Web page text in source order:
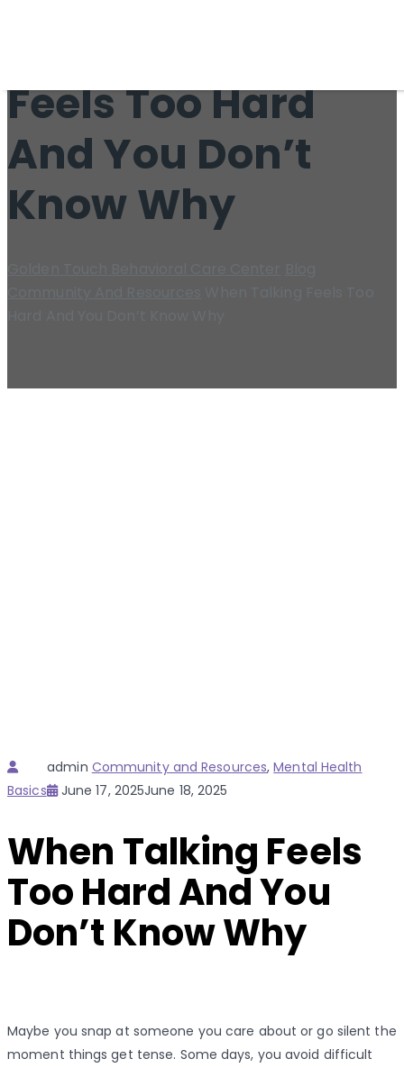
Feels Too Hard
And You Don’t
Know Why
admin Community and Resources,Mental Health
Basics
Posted
June 17, 2025June 18, 2025
When Talking Feels
Too Hard And You
Don’t Know Why
Maybe you snap at someone you care about or go silent the
moment things get tense. Some days, you avoid difficult